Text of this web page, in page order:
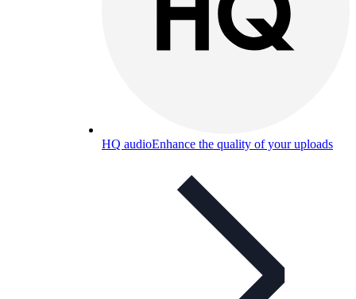
HQ audioEnhance the quality of your uploads